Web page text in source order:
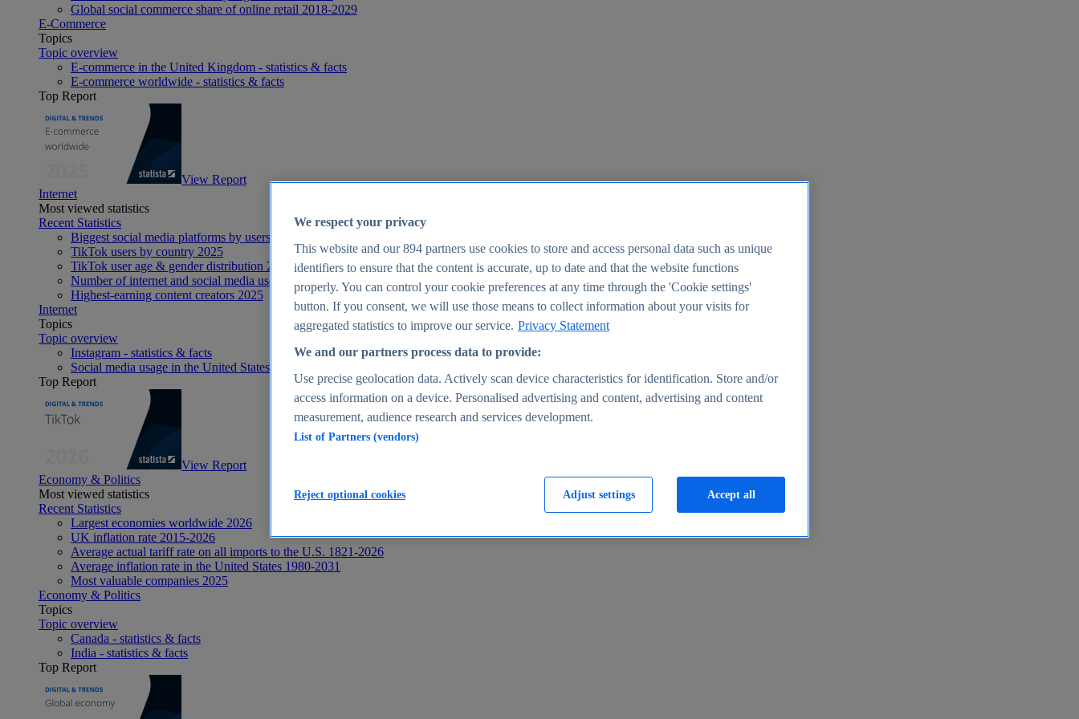
Global social commerce share of online retail 2018-2029
E-Commerce
Topics
Topic overview
E-commerce in the United Kingdom - statistics & facts
E-commerce worldwide - statistics & facts
Top Report
View Report
Internet
Most viewed statistics
Recent Statistics
Biggest social media platforms by users 2025
TikTok users by country 2025
TikTok user age & gender distribution 2025
Number of internet and social media users worldwide 2025
Highest-earning content creators 2025
Internet
Topics
Topic overview
Instagram - statistics & facts
Social media usage in the United States - statistics & facts
Top Report
View Report
Economy & Politics
Most viewed statistics
Recent Statistics
Largest economies worldwide 2026
UK inflation rate 2015-2026
Average actual tariff rate on all imports to the U.S. 1821-2026
Average inflation rate in the United States 1980-2031
Most valuable companies 2025
Economy & Politics
Topics
Topic overview
Canada - statistics & facts
India - statistics & facts
Top Report
We respect your privacy
This website and our894 partners use cookies to store and access personal data such as unique
identifiers to ensure that the content is accurate, up to date and that the website functions
properly. You can control your cookie preferences at any time through the 'Cookie settings'
button. If you consent, we will use those means to collect information about your visits for
aggregated statistics to improve our service. Privacy Statement
We and our partners process data to provide:
Use precise geolocation data. Actively scan device characteristics for identification. Store and/or
access information on a device. Personalised advertising and content, advertising and content
measurement, audience research and services development.
List of Partners (vendors)
Adjust settings
Reject optional cookies Accept all